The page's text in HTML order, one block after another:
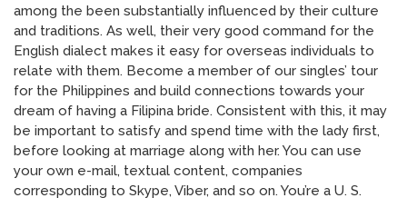
among the been substantially influenced by their culture
and traditions. As well, their very good command for the
English dialect makes it easy for overseas individuals to
relate with them. Become a member of our singles’ tour
for the Philippines and build connections towards your
dream of having a Filipina bride. Consistent with this, it may
be important to satisfy and spend time with the lady first,
before looking at marriage along with her. You can use
your own e-mail, textual content, companies
corresponding to Skype, Viber, and so on. You’re a U. S.